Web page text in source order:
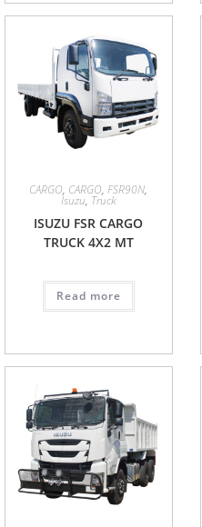
CARGO, CARGO,FSR90N,
Isuzu, Truck
ISUZU FSR CARGO
TRUCK 4X2 MT
Read more